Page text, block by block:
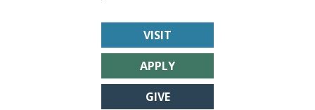
VISIT
APPLY
GIVE